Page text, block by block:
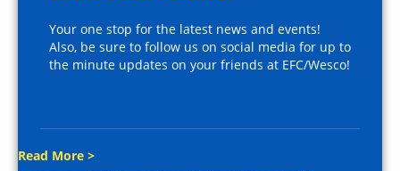
Your one stop for the latest news and events!
Also, be sure to follow us on social media for up to
the minute updates on your friends at EFC/Wesco!
Read More >